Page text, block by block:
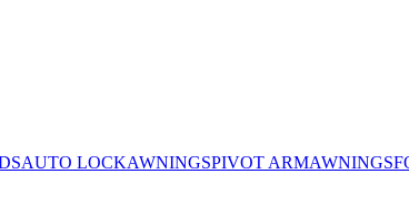
AUTO LOCKAWNINGSPIVOT ARMAWNINGS